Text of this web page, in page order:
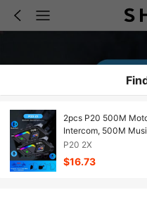
2pcs P20 500M
Intercom, 500M
Motorcycle
P20 2X
$16.73